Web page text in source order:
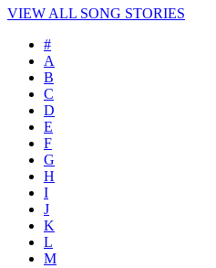
VIEW ALL SONG STORIES
#
A
B
C
D
E
F
G
H
I
J
K
L
M